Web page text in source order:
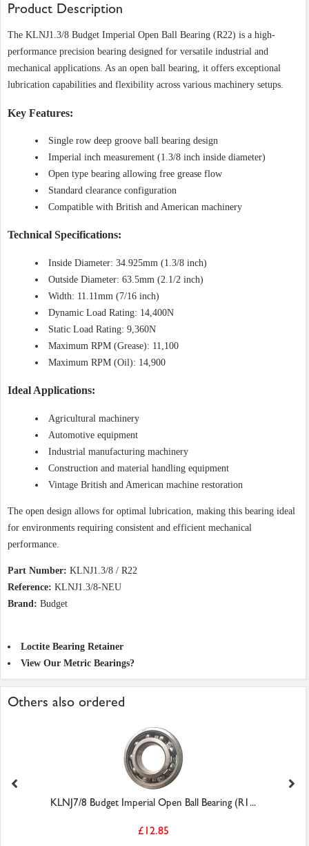
Product Description
The KLNJ1.3/8 Budget Imperial Open Ball Bearing (R22) is a high-
performance precision bearing designed for versatile industrial and
mechanical applications. As an open ball bearing, it offers exceptional
lubrication capabilities and flexibility across various machinery setups.
Key Features:
Single row deep groove ball bearing design
Imperial inch measurement (1.3/8 inch inside diameter)
Open type bearing allowing free grease flow
Standard clearance configuration
Compatible with British and American machinery
Technical Specifications:
Inside Diameter: 34.925mm (1.3/8 inch)
Outside Diameter: 63.5mm (2.1/2 inch)
Width: 11.11mm (7/16 inch)
Dynamic Load Rating: 14,400N
Static Load Rating: 9,360N
Maximum RPM (Grease): 11,100
Maximum RPM (Oil): 14,900
Ideal Applications:
Agricultural machinery
Automotive equipment
Industrial manufacturing machinery
Construction and material handling equipment
Vintage British and American machine restoration
The open design allows for optimal lubrication, making this bearing ideal
for environments requiring consistent and efficient mechanical
performance.
Part Number: KLNJ1.3/8 / R22
Reference: KLNJ1.3/8-NEU
Brand: Budget
Loctite Bearing Retainer
View Our Metric Bearings?
Others also ordered
KLNJ7/8 Budget Imperial Open Ball Bearing (R1...
£12.85